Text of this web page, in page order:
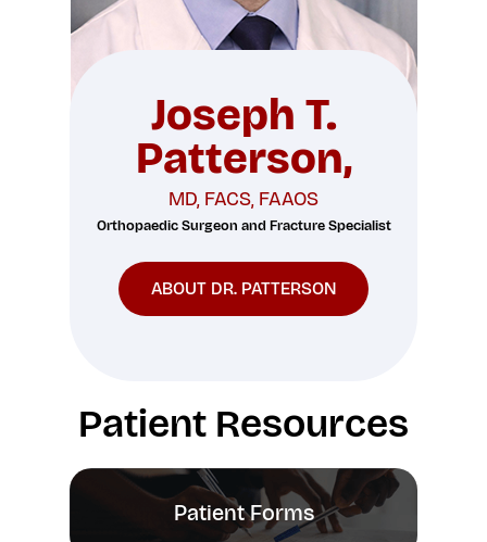
Joseph T.
Patterson,
MD, FACS, FAAOS
Orthopaedic Surgeon and Fracture Specialist
ABOUT DR. PATTERSON
Patient Resources
Patient Forms